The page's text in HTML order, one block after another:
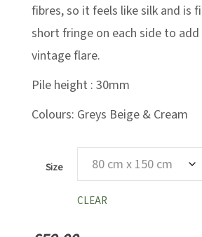
fibres, so it feels like silk and is
short fringe on each side to add
vintage flare.
Pile height : 30mm
Colours: Greys Beige & Cream
Size
CLEAR